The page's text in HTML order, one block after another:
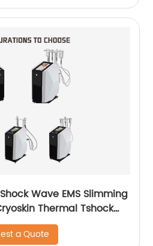
Wave EMS Slimming
Thermal Tshock
a Quote